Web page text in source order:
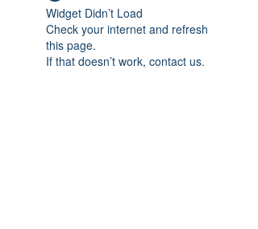
Widget Didn’t Load
Check your internet and refresh
this page.
If that doesn’t work, contact us.